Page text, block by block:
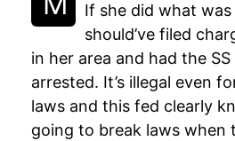
If she did what
should’ve filed
in her area and had the
arrested. It’s illegal even
laws and this fed clearly
going to break laws when